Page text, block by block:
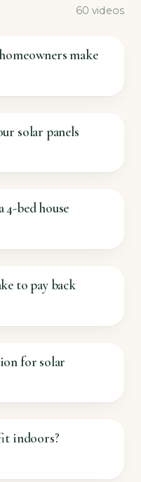
60 videos
make
solar panels
4-bed house
to pay back
for solar
indoors?